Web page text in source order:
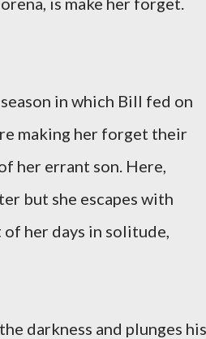
in which Bill fed on
making her forget their
her errant son. Here,
but she escapes with
her days in solitude,
darkness and plunges his